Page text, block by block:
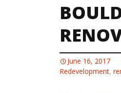
June 16, 2017
Redevelopment,